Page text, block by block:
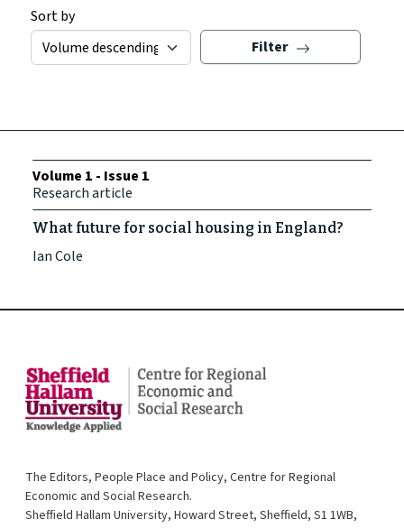
Sort by
Filter
Volume 1 - Issue 1
Research article
What future for social housing in England?
Ian Cole
The Editors, People Place and Policy, Centre for Regional
Economic and Social Research.
Sheffield Hallam University, Howard Street, Sheffield, S1 1WB,